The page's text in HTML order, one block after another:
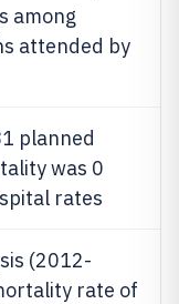
among
attended by
planned
was 0
rates
(2012-
rate of